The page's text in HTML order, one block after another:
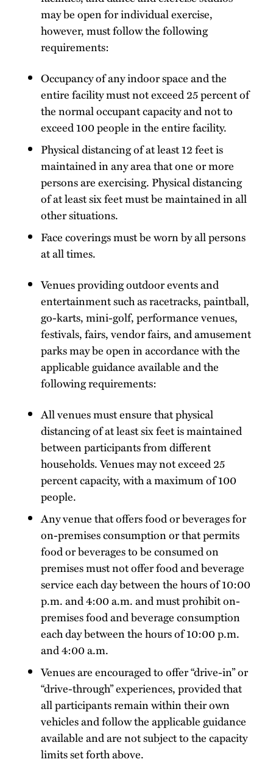
may be open for individual exercise,
however, must follow the following
requirements:
Occupancy of any indoor space and the
entire facility must not exceed 25 percent of
the normal occupant capacity and not to
exceed 100 people in the entire facility.
Physical distancing of at least 12 feet is
maintained in any area that one or more
persons are exercising. Physical distancing
of at least six feet must be maintained in all
other situations.
Face coverings must be worn by all persons
at all times.
Venues providing outdoor events and
entertainment such as racetracks, paintball,
go-karts, mini-golf, performance venues,
festivals, fairs, vendor fairs, and amusement
parks may be open in accordance with the
applicable guidance available and the
following requirements:
All venues must ensure that physical
distancing of at least six feet is maintained
between participants from different
households. Venues may not exceed 25
percent capacity, with a maximum of 100
people.
Any venue that offers food or beverages for
on-premises consumption or that permits
food or beverages to be consumed on
premises must not offer food and beverage
service each day between the hours of 10:00
p.m. and 4:00 a.m. and must prohibit on-
premises food and beverage consumption
each day between the hours of 10:00 p.m.
and 4:00 a.m.
Venues are encouraged to offer “drive-in” or
“drive-through” experiences, provided that
all participants remain within their own
vehicles and follow the applicable guidance
available and are not subject to the capacity
limits set forth above.